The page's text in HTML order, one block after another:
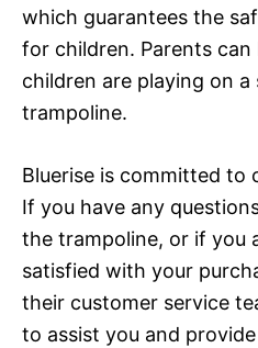
which guarantees the
for children. Parents
children are playing on a
trampoline.
Bluerise is committed to
If you have any
the trampoline, or if you
satisfied with your
their customer service
to assist you and